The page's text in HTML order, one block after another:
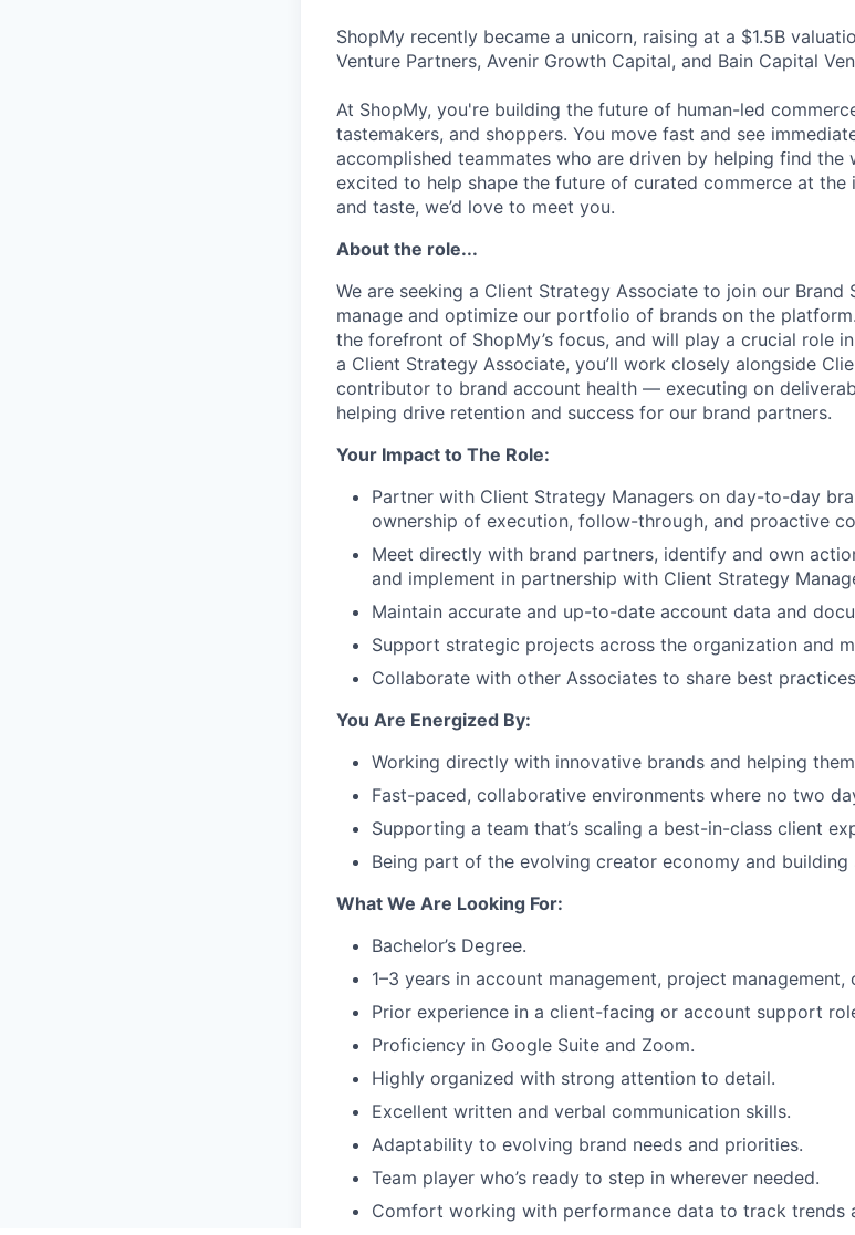
ShopMy recently became a unicorn, raising at a $1.5B
Venture Partners, Avenir Growth Capital, and Bain Capital
At ShopMy, you're building the future of human-led
tastemakers, and shoppers. You move fast and see
accomplished teammates who are driven by helping find the
excited to help shape the future of curated commerce at
and taste, we’d love to meet you.
About the role...
We are seeking a Client Strategy Associate to join our Brand
manage and optimize our portfolio of brands on the
the forefront of ShopMy’s focus, and will play a crucial role
a Client Strategy Associate, you’ll work closely alongside
contributor to brand account health — executing on
helping drive retention and success for our brand partners.
Your Impact to The Role:
Partner with Client Strategy Managers on day-to-day
ownership of execution, follow-through, and proactive
Meet directly with brand partners, identify and own
and implement in partnership with Client Strategy
Maintain accurate and up-to-date account data and
Support strategic projects across the organization and
Collaborate with other Associates to share best
You Are Energized By:
Working directly with innovative brands and helping
Fast-paced, collaborative environments where no two
Supporting a team that’s scaling a best-in-class client
Being part of the evolving creator economy and
What We Are Looking For:
Bachelor’s Degree.
1–3 years in account management, project
Prior experience in a client-facing or account support
Proficiency in Google Suite and Zoom.
Highly organized with strong attention to detail.
Excellent written and verbal communication skills.
Adaptability to evolving brand needs and priorities.
Team player who’s ready to step in wherever needed.
Comfort working with performance data to track trends